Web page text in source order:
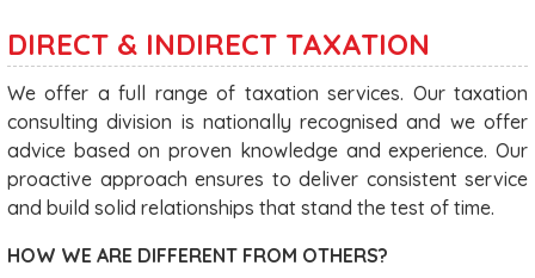
DIRECT & INDIRECT TAXATION
We offer a full range of taxation services. Our taxation
consulting division is nationally recognised and we offer
advice based on proven knowledge and experience. Our
proactive approach ensures to deliver consistent service
and build solid relationships that stand the test of time.
HOW WE ARE DIFFERENT FROM OTHERS?